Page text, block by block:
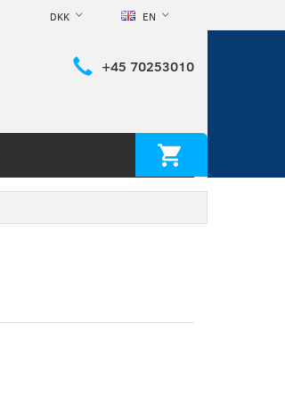
EN
DKK
+45 70253010